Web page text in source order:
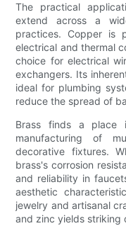
The practical
extend across a
practices. Copper is
electrical and thermal
choice for electrical
exchangers. Its
ideal for plumbing
reduce the spread of
Brass finds a place
manufacturing of
decorative fixtures.
brass's corrosion
and reliability in
aesthetic
jewelry and artisanal
and zinc yields striking